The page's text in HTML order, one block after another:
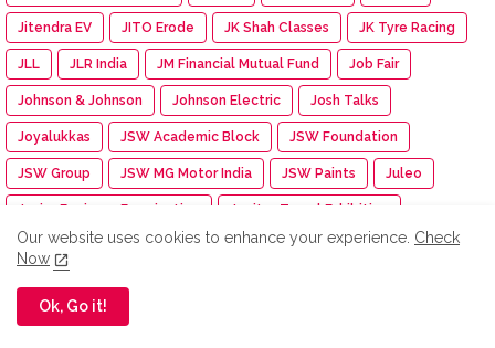
Jitendra EV JITO Erode JK Shah Classes JK Tyre Racing
JLL JLR India JM Financial Mutual Fund Job Fair
Johnson & Johnson Johnson Electric Josh Talks
Joyalukkas JSW Academic Block JSW Foundation
JSW Group JSW MG Motor India JSW Paints Juleo
Junior Engineer Examination Jupiter Travel Exhibition
Jute Fair K.C. Mahindra Education Trust Kaapi Machines
Kalasalingam Academy
Our website uses cookies to enhance your experience. Check
Now
Ok, Go it!